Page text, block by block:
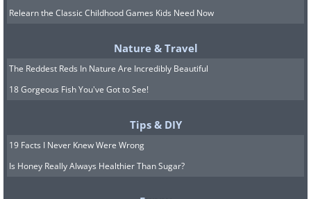
Relearn the Classic Childhood Games Kids Need Now
Nature & Travel
The Reddest Reds In Nature Are Incredibly Beautiful
18 Gorgeous Fish You've Got to See!
Tips & DIY
19 Facts I Never Knew Were Wrong
Is Honey Really Always Healthier Than Sugar?